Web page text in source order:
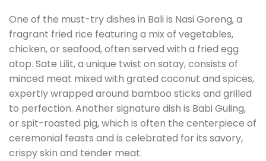
One of the must-try dishes in Bali is Nasi Goreng, a
fragrant fried rice featuring a mix of vegetables,
chicken, or seafood, often served with a fried egg
atop. Sate Lilit, a unique twist on satay, consists of
minced meat mixed with grated coconut and spices,
expertly wrapped around bamboo sticks and grilled
to perfection. Another signature dish is Babi Guling,
or spit-roasted pig, which is often the centerpiece of
ceremonial feasts and is celebrated for its savory,
crispy skin and tender meat.